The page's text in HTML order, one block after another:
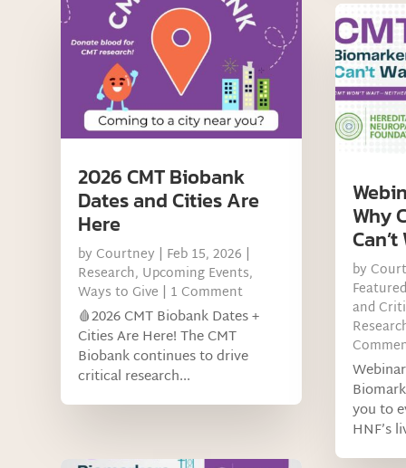
2026 CMT Biobank
Dates and Cities Are
Here
by Courtney | Feb 15, 2026 |
Research, Upcoming Events,
Ways to Give | 1 Comment
🩸2026 CMT Biobank Dates +
Cities Are Here! The CMT
Biobank continues to drive
critical research...
Why
by
Featured
and
you to
HNF’s